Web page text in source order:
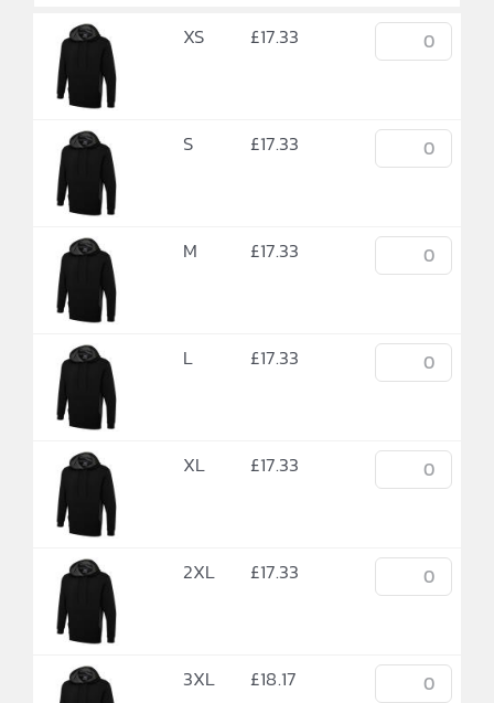
XS £17.33
S £17.33
M £17.33
L £17.33
XL £17.33
2XL £17.33
3XL £18.17